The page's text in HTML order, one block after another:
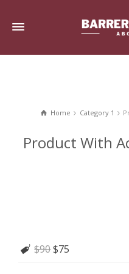
Home Category 1
Product With
$90$75